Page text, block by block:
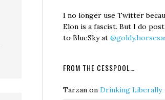
I no longer use Twitter
Elon is a fascist. But I do
to BlueSky at
FROM THE CESSPOOL…
Tarzan on Drinking Liberally